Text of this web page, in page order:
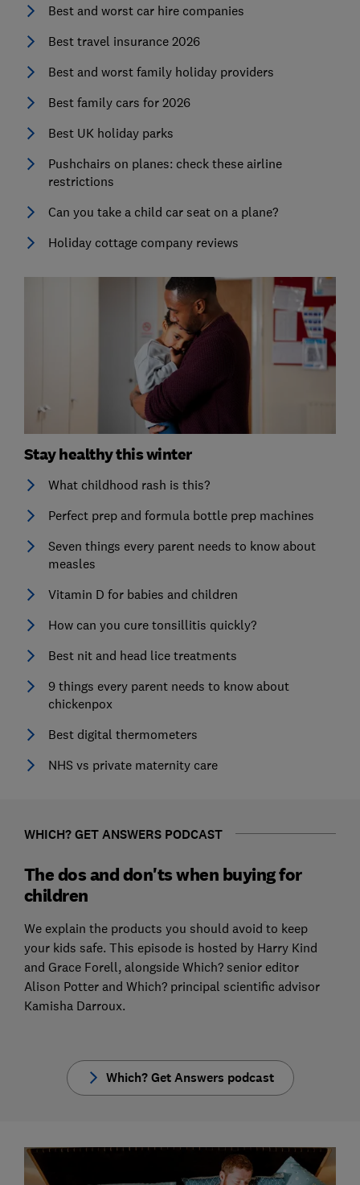
Best and worst car hire companies
Best travel insurance 2026
Best and worst family holiday providers
Best family cars for 2026
Best UK holiday parks
Pushchairs on planes: check these airline
restrictions
Can you take a child car seat on a plane?
Holiday cottage company reviews
Stay healthy this winter
What childhood rash is this?
Perfect prep and formula bottle prep machines
Seven things every parent needs to know about
measles
Vitamin D for babies and children
How can you cure tonsillitis quickly?
Best nit and head lice treatments
9 things every parent needs to know about
chickenpox
Best digital thermometers
NHS vs private maternity care
WHICH? GET ANSWERS PODCAST
The dos and don'ts when buying for
children
We explain the products you should avoid to keep
your kids safe. This episode is hosted by Harry Kind
and Grace Forell, alongside Which? senior editor
Alison Potter and Which? principal scientific advisor
Kamisha Darroux.
Which? Get Answers podcast